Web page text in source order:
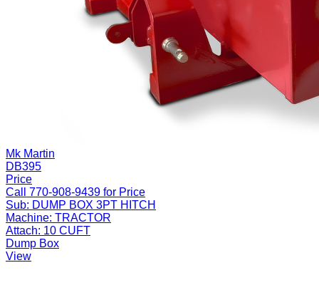
Mk Martin
DB395
Price
Call 770-908-9439 for Price
Sub: DUMP BOX 3PT HITCH
Machine: TRACTOR
Attach: 10 CUFT
Dump Box
View